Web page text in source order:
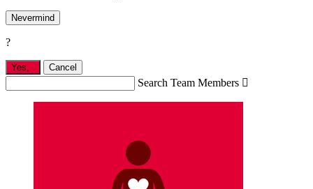
Nevermind
?
Yes, . Cancel
Search Team Members 